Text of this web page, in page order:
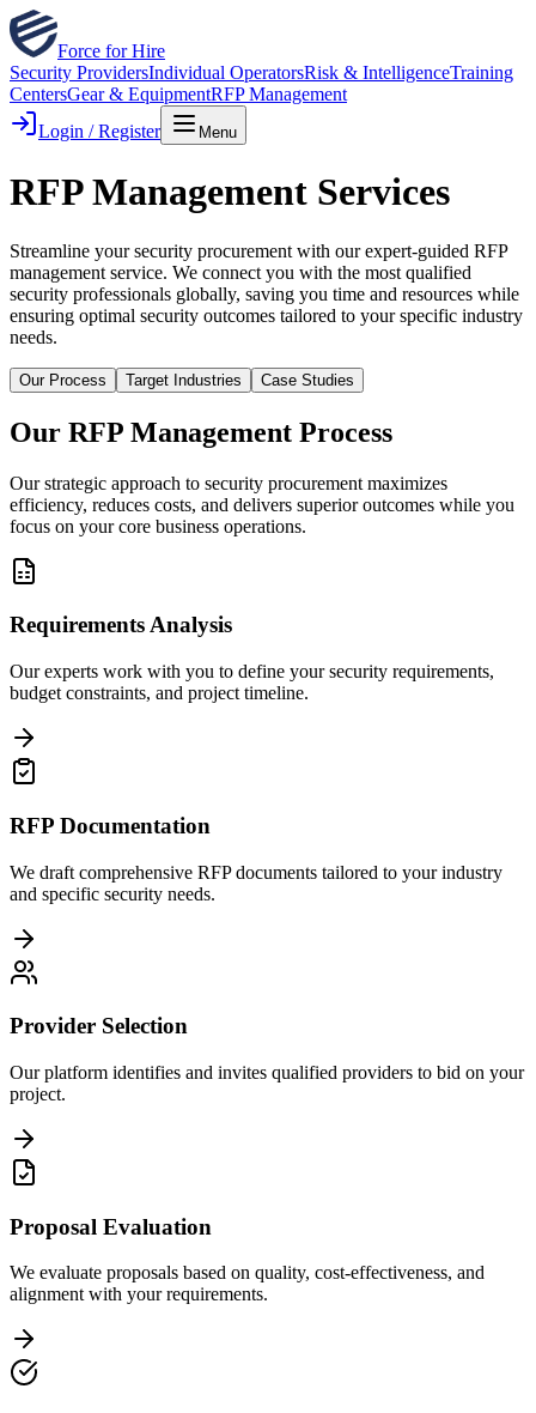
Force for Hire
Security ProvidersIndividual OperatorsRisk & IntelligenceTraining
CentersGear & EquipmentRFP Management
Login / Register
Menu
RFP Management Services
Streamline your security procurement with our expert-guided RFP
management service. We connect you with the most qualified
security professionals globally, saving you time and resources while
ensuring optimal security outcomes tailored to your specific industry
needs.
Our Process Target Industries Case Studies
Our RFP Management Process
Our strategic approach to security procurement maximizes
efficiency, reduces costs, and delivers superior outcomes while you
focus on your core business operations.
Requirements Analysis
Our experts work with you to define your security requirements,
budget constraints, and project timeline.
RFP Documentation
We draft comprehensive RFP documents tailored to your industry
and specific security needs.
Provider Selection
Our platform identifies and invites qualified providers to bid on your
project.
Proposal Evaluation
We evaluate proposals based on quality, cost-effectiveness, and
alignment with your requirements.